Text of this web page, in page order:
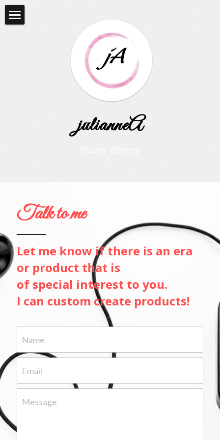
julianneA
THE VINTAGE LIFE
Talk to me
Let me know if there is an era
or product that is
of special interest to you.
I can custom create products!
Name
Email
Message